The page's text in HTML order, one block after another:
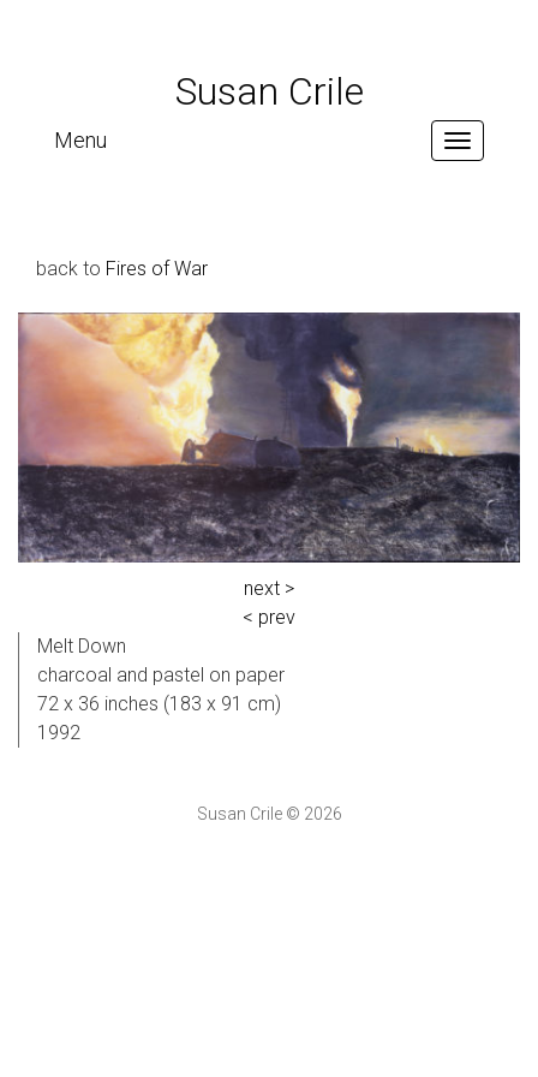
Susan Crile
Toggle
navigation
Menu
back to Fires of War
next >
< prev
Melt Down
charcoal and pastel on paper
72 x 36 inches (183 x 91 cm)
1992
Susan Crile © 2026